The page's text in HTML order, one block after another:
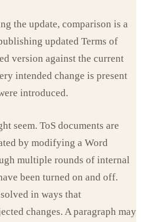
the update, comparison is a
updated Terms of
version against the current
intended change is present
introduced.
seem. ToS documents are
by modifying a Word
multiple rounds of internal
been turned on and off.
in ways that
changes. A paragraph may